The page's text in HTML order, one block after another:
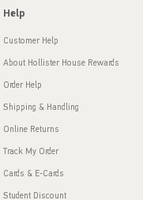
Help
Customer Help
About Hollister House Rewards
Order Help
Shipping & Handling
Online Returns
Track My Order
Cards & E-Cards
Student Discount